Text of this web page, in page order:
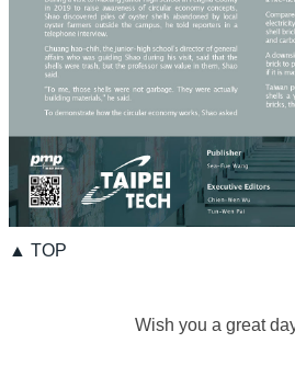
▲ TOP
Wish you a great